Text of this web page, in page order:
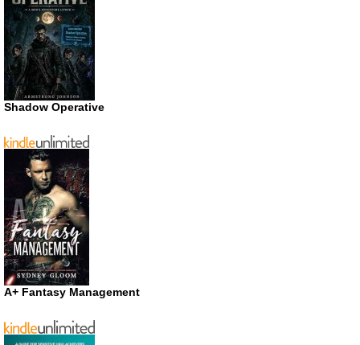
Shadow Operative
A+ Fantasy Management